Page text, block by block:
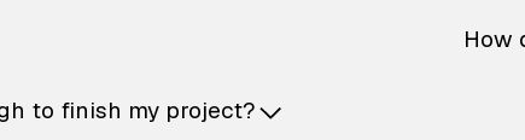
to finish my project?
How